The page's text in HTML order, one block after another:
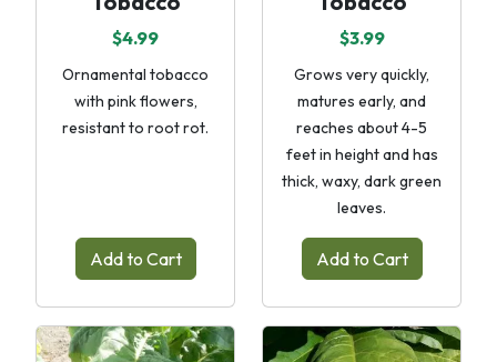
$4.99
Ornamental tobacco
with pink flowers,
resistant to root rot.
Add to Cart
$3.99
Grows very quickly,
matures early, and
reaches about 4-5
feet in height and has
thick, waxy, dark green
leaves.
Add to Cart